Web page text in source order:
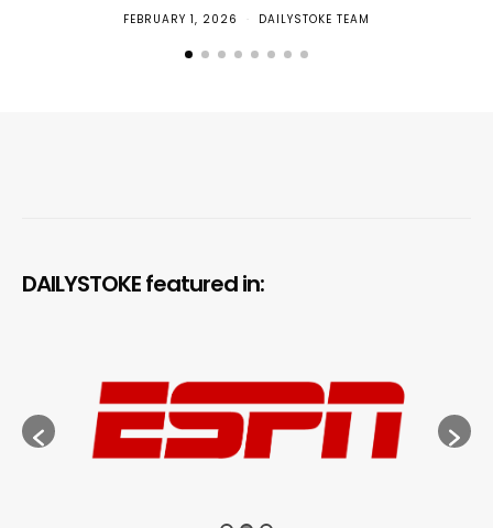
FEBRUARY 1, 2026 DAILYSTOKE TEAM
DAILYSTOKE featured in: